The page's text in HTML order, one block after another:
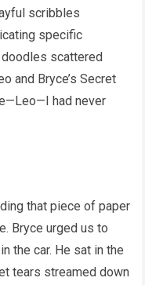
scribbles
specific
scattered
and Bryce’s Secret
had never
that piece of paper
Bryce urged us to
the car. He sat in the
tears streamed down